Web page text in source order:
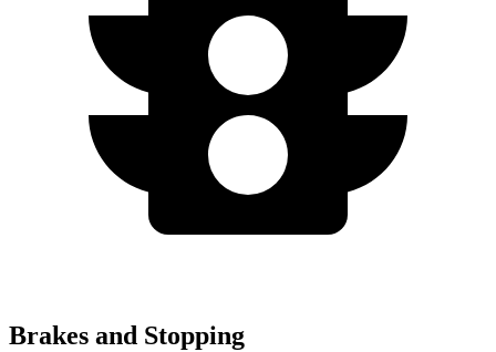
Brakes and Stopping